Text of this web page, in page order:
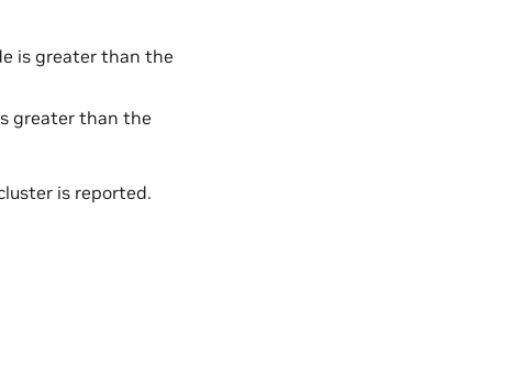
is greater than the
greater than the
is reported.